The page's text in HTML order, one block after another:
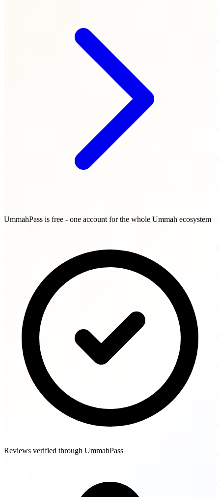
UmmahPass is free - one account for the whole Ummah ecosystem
Reviews verified through UmmahPass